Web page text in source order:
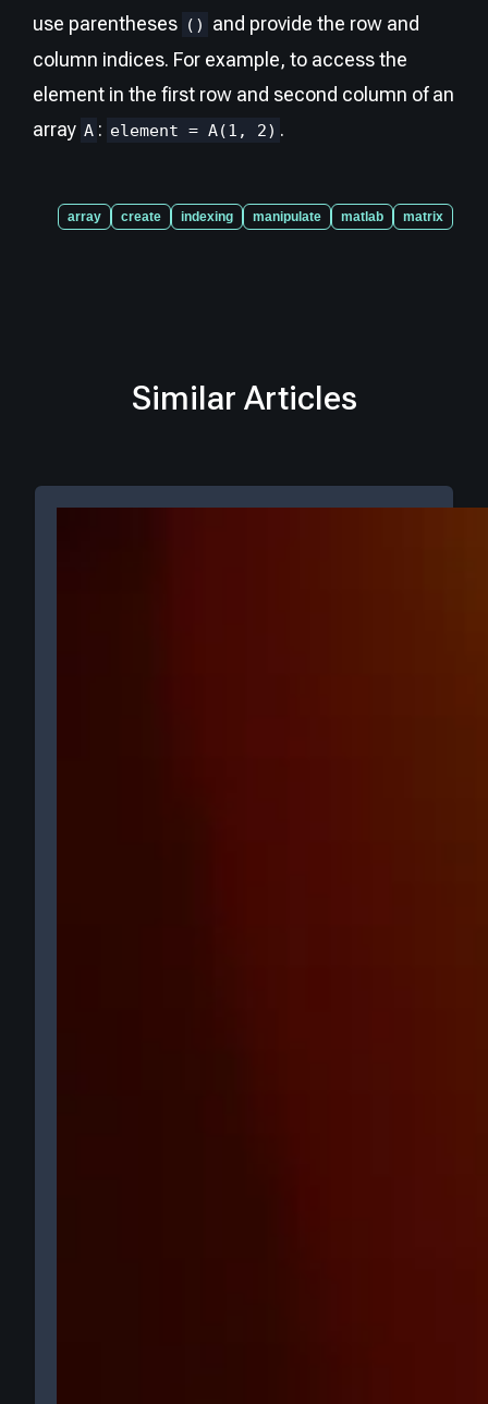
use parentheses ()
and provide the row and
column indices. For example, to access the
element in the first row and second column of an
array A : element = A(1, 2) .
array create indexing manipulate matlab matrix
Similar Articles